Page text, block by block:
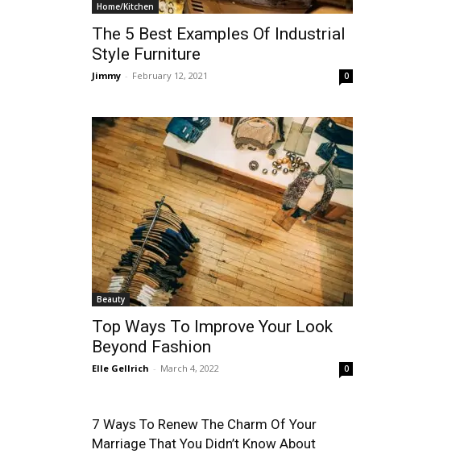
Home/Kitchen
The 5 Best Examples Of Industrial
Style Furniture
Jimmy - February 12, 2021 0
Beauty
Top Ways To Improve Your Look
Beyond Fashion
Elle Gellrich - March 4, 2022 0
7 Ways To Renew The Charm Of Your
Marriage That You Didn’t Know About